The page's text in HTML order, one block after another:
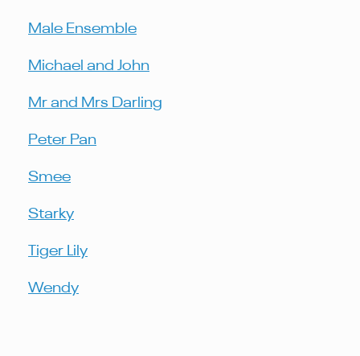
Male Ensemble
Michael and John
Mr and Mrs Darling
Peter Pan
Smee
Starky
Tiger Lily
Wendy